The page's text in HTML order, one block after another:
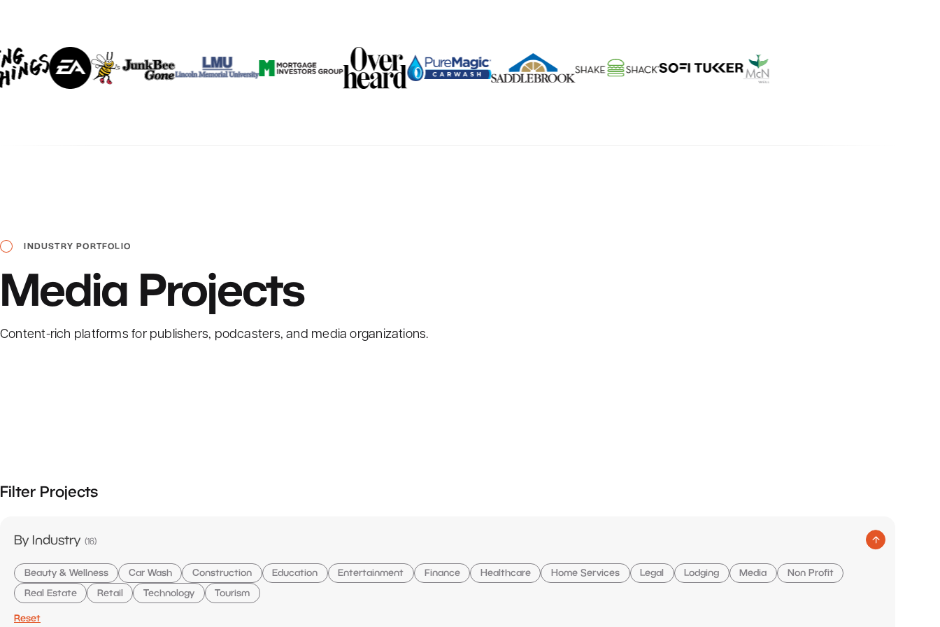
INDUSTRY PORTFOLIO
Media Projects
Content-rich platforms for publishers, podcasters, and media organizations.
Filter Projects
By Industry (16items
)
Beauty & Wellness Car Wash Construction Education Entertainment Finance Healthcare Home Services Legal Lodging Media
Non Profit
Real Estate
Retail Technology Tourism
Reset